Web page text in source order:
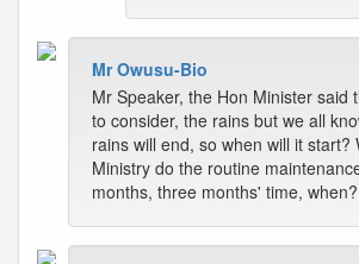
Mr Owusu-Bio
Mr Speaker, the Hon Minister said
to consider, the rains but we all
rains will end, so when will it start?
Ministry do the routine
months, three months' time, when?